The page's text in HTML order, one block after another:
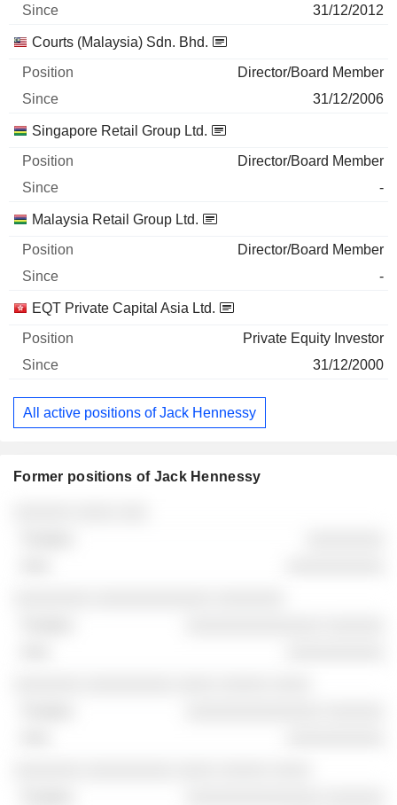
31/12/2012
Courts (Malaysia) Sdn. Bhd.
Director/Board Member
31/12/2006
Singapore Retail Group Ltd.
Director/Board Member
-
Malaysia Retail Group Ltd.
Director/Board Member
-
EQT Private Capital Asia Ltd.
Private Equity Investor
31/12/2000
All active positions of Jack Hennessy
Former positions of Jack Hennessy